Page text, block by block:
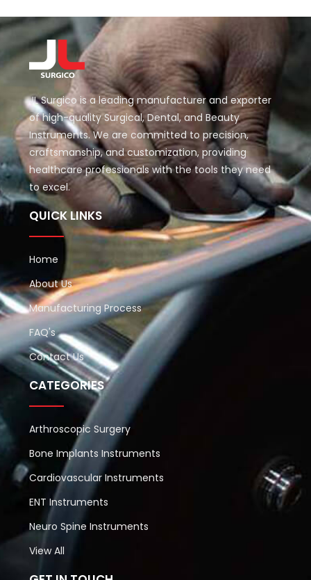
JL Surgico is a leading manufacturer and exporter
of high-quality Surgical, Dental, and Beauty
Instruments. We are committed to precision,
craftsmanship, and customization, providing
healthcare professionals with the tools they need
to excel.
QUICK LINKS
Home
About Us
Manufacturing Process
FAQ's
Contact Us
CATEGORIES
Arthroscopic Surgery
Bone Implants Instruments
Cardiovascular Instruments
ENT Instruments
Neuro Spine Instruments
View All